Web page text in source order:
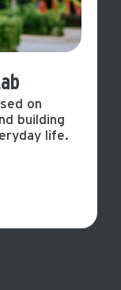
on
building
life.